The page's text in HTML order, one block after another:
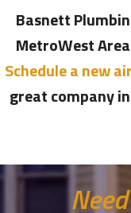
Basnett
MetroWest
Schedule a new
great company